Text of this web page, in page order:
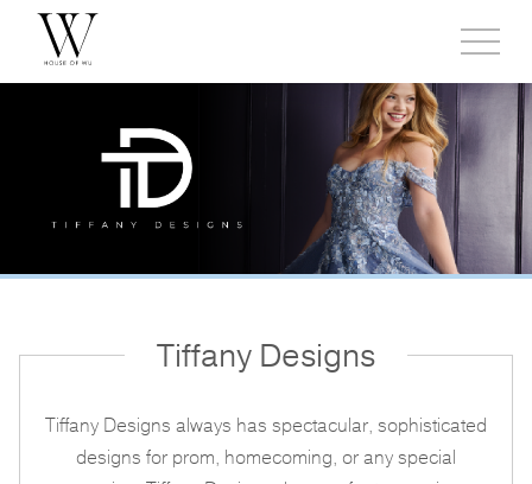
side
menu
Tiffany Designs
Tiffany Designs always has spectacular, sophisticated
designs for prom, homecoming, or any special